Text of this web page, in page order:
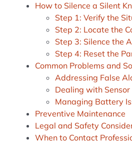
How to Silence a Silent
Step 1: Verify the
Step 2: Locate the
Step 3: Silence the
Step 4: Reset the
Common Problems and
Addressing False
Dealing with Sensor
Managing Battery
Preventive Maintenance
Legal and Safety
When to Contact